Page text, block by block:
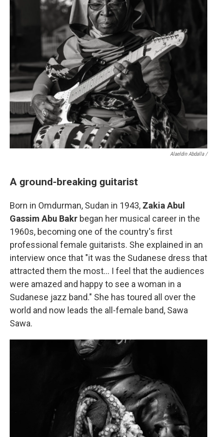
Alaeldin Abdalla /
A ground-breaking guitarist
Born in Omdurman, Sudan in 1943, Zakia Abul
Gassim Abu Bakr began her musical career in the
1960s, becoming one of the country's first
professional female guitarists. She explained in an
interview once that "it was the Sudanese dress that
attracted them the most… I feel that the audiences
were amazed and happy to see a woman in a
Sudanese jazz band." She has toured all over the
world and now leads the all-female band, Sawa
Sawa.